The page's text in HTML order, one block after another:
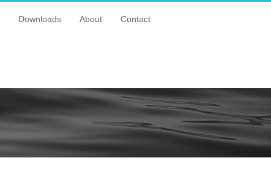
Downloads About Contact